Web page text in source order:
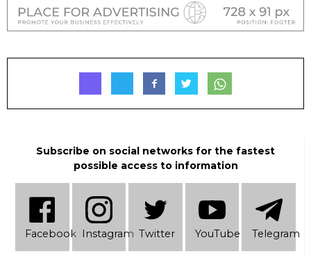
Subscribe on social networks for the fastest
possible access to information
Facebook Instagram Twitter YouTube Telеgram